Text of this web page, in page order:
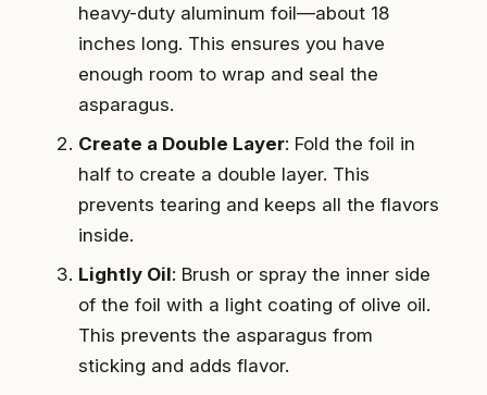
heavy-duty aluminum foil—about 18
inches long. This ensures you have
enough room to wrap and seal the
asparagus.
Create a Double Layer: Fold the foil in
half to create a double layer. This
prevents tearing and keeps all the flavors
inside.
Lightly Oil: Brush or spray the inner side
of the foil with a light coating of olive oil.
This prevents the asparagus from
sticking and adds flavor.